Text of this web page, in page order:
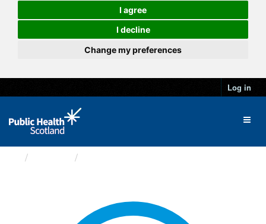
I agree
I decline
Change my preferences
Log in